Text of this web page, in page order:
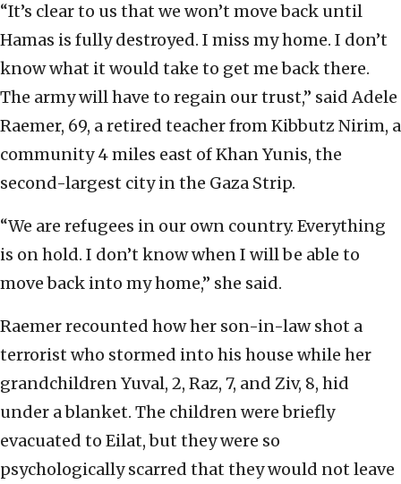
“It’s clear to us that we won’t move back until
Hamas is fully destroyed. I miss my home. I don’t
know what it would take to get me back there.
The army will have to regain our trust,” said Adele
Raemer, 69, a retired teacher from Kibbutz Nirim, a
community 4 miles east of Khan Yunis, the
second-largest city in the Gaza Strip.
“We are refugees in our own country. Everything
is on hold. I don’t know when I will be able to
move back into my home,” she said.
Raemer recounted how her son-in-law shot a
terrorist who stormed into his house while her
grandchildren Yuval, 2, Raz, 7, and Ziv, 8, hid
under a blanket. The children were briefly
evacuated to Eilat, but they were so
psychologically scarred that they would not leave